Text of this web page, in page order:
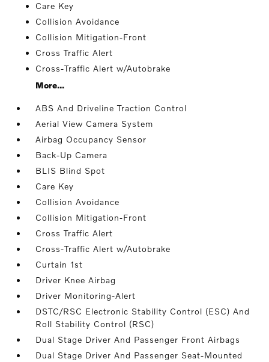
Care Key
Collision Avoidance
Collision Mitigation-Front
Cross Traffic Alert
Cross-Traffic Alert w/Autobrake
More...
ABS And Driveline Traction Control
Aerial View Camera System
Airbag Occupancy Sensor
Back-Up Camera
BLIS Blind Spot
Care Key
Collision Avoidance
Collision Mitigation-Front
Cross Traffic Alert
Cross-Traffic Alert w/Autobrake
Curtain 1st
Driver Knee Airbag
Driver Monitoring-Alert
DSTC/RSC Electronic Stability Control (ESC) And
Roll Stability Control (RSC)
Dual Stage Driver And Passenger Front Airbags
Dual Stage Driver And Passenger Seat-Mounted